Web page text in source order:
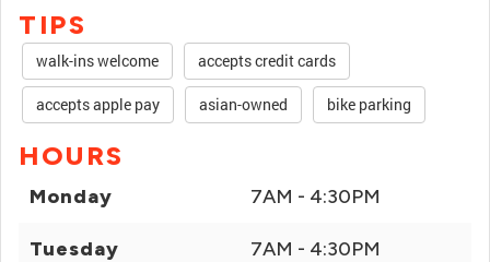
TIPS
walk-ins welcome accepts credit cards
accepts apple pay asian-owned bike parking
HOURS
Monday 7AM - 4:30PM
Tuesday 7AM - 4:30PM